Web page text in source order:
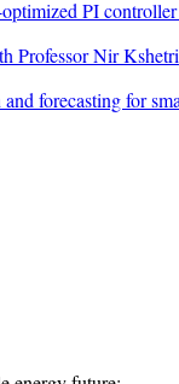
PI
Professor Nir Kshetri
forecasting for